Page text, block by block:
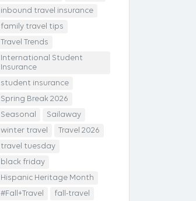
inbound travel insurance
family travel tips
Travel Trends
International Student
Insurance
student insurance
Spring Break 2026
Seasonal
Sailaway
winter travel
Travel 2026
travel tuesday
black friday
Hispanic Heritage Month
#Fall+Travel
fall-travel